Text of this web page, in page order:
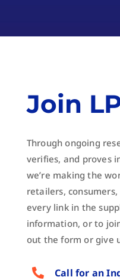
Join
Through ongoing
verifies, and proves
we’re making the
retailers,
every link in the
information, or to
out the form or give
 Call for an